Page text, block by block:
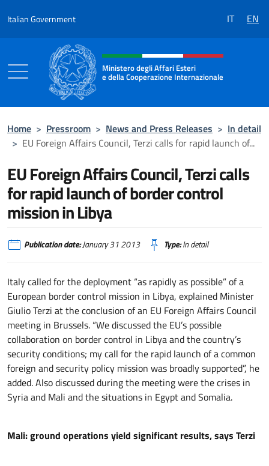
Italian Government IT EN
Header, social and menu of the
Ministero degli Affari Esteri
e della Cooperazione Internazionale
Home > Pressroom > News and Press Releases > In detail
> EU Foreign Affairs Council, Terzi calls for rapid launch of...
EU Foreign Affairs Council, Terzi calls
for rapid launch of border control
mission in Libya
Publication date:January 31 2013 Type:In detail
Italy called for the deployment “as rapidly as possible” of a
European border control mission in Libya, explained Minister
Giulio Terzi at the conclusion of an EU Foreign Affairs Council
meeting in Brussels. “We discussed the EU’s possible
collaboration on border control in Libya and the country’s
security conditions; my call for the rapid launch of a common
foreign and security policy mission was broadly supported”, he
added. Also discussed during the meeting were the crises in
Syria and Mali and the situations in Egypt and Somalia.
Mali: ground operations yield significant results, says Terzi